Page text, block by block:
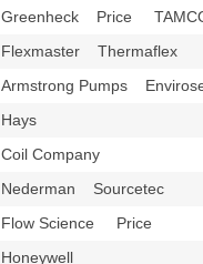
Greenheck Price
Flexmaster Thermaflex
Armstrong Pumps
Hays
Coil Company
Nederman Sourcetec
Flow Science Price
Honeywell